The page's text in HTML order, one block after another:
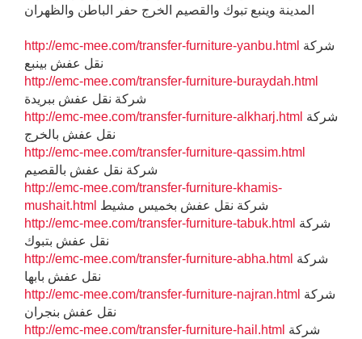
المدينة وينبع تبوك والقصيم الخرج حفر الباطن والظهران
http://emc-mee.com/transfer-furniture-yanbu.html
نقل عفش بينبع
http://emc-mee.com/transfer-furniture-buraydah.html
شركة نقل عفش ببريدة
http://emc-mee.com/transfer-furniture-alkharj.html
نقل عفش بالخرج
http://emc-mee.com/transfer-furniture-qassim.html
شركة نقل عفش بالقصيم
http://emc-mee.com/transfer-furniture-khamis-
mushait.html شركة نقل عفش بخميس مشيط
http://emc-mee.com/transfer-furniture-tabuk.html
نقل عفش بتبوك
http://emc-mee.com/transfer-furniture-abha.html
نقل عفش بابها
http://emc-mee.com/transfer-furniture-najran.html
نقل عفش بنجران
http://emc-mee.com/transfer-furniture-hail.html